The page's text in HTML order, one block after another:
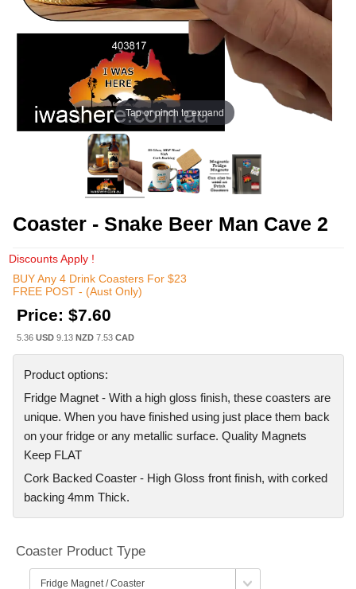
Tap or pinch to expand
Coaster - Snake Beer Man Cave 2
Discounts Apply !
BUY Any 4 Drink Coasters For $23
FREE POST - (Aust Only)
Price: $7.60
5.36 USD 9.13 NZD 7.53 CAD
Product options:
Fridge Magnet - With a high gloss finish, these coasters are
unique. When you have finished using just place them back
on your fridge or any metallic surface. Quality Magnets
Keep FLAT
Cork Backed Coaster - High Gloss front finish, with corked
backing 4mm Thick.
Coaster Product Type